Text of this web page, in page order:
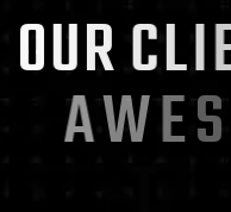
OUR CLIE
WESOM